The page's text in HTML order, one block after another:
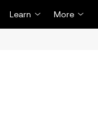
Learn More